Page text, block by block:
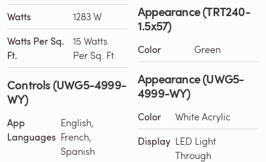
Watts 1283 W
Watts Per Sq.
Ft.
15 Watts
Per Sq. Ft.
Controls (UWG5-4999-
WY)
App
Languages
English,
French,
Spanish
Appearance (TRT240-
1.5x57)
Color Green
Appearance (UWG5-
4999-WY)
Color White Acrylic
Display LED Light
Through